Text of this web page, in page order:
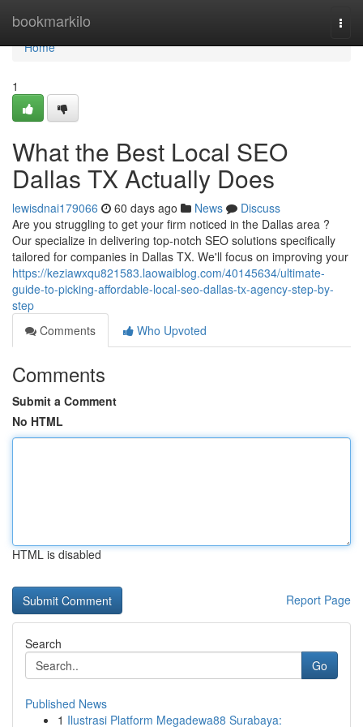
bookmarkilo
Home
Home
1
What the Best Local SEO
Dallas TX Actually Does
lewisdnai179066 60 days ago News
Discuss
Are you struggling to get your firm noticed in the Dallas area ?
Our specialize in delivering top-notch SEO solutions specifically
tailored for companies in Dallas TX. We'll focus on improving your
https://keziawxqu821583.laowaiblog.com/40145634/ultimate-
guide-to-picking-affordable-local-seo-dallas-tx-agency-step-by-
step
Comments
Who Upvoted
Comments
Submit a Comment
No HTML
HTML is disabled
Report Page
Search
Go
Published News
1 Ilustrasi Platform Megadewa88 Surabaya: